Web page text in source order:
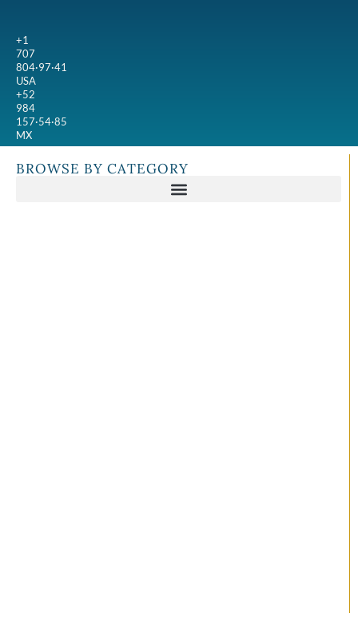
+1
707
804·97·41
USA
+52
984
157·54·85
MX
BROWSE BY CATEGORY